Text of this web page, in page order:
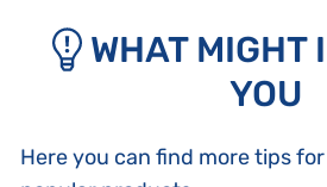
WHAT MIGHT
YOU
Here you can find more tips